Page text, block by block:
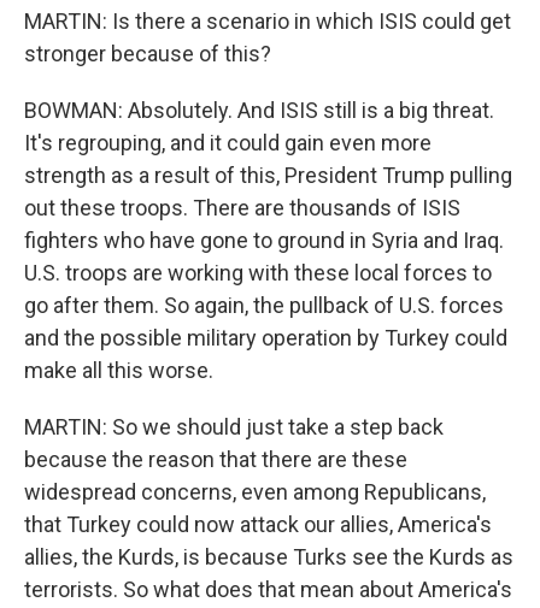
MARTIN: Is there a scenario in which ISIS could get
stronger because of this?
BOWMAN: Absolutely. And ISIS still is a big threat.
It's regrouping, and it could gain even more
strength as a result of this, President Trump pulling
out these troops. There are thousands of ISIS
fighters who have gone to ground in Syria and Iraq.
U.S. troops are working with these local forces to
go after them. So again, the pullback of U.S. forces
and the possible military operation by Turkey could
make all this worse.
MARTIN: So we should just take a step back
because the reason that there are these
widespread concerns, even among Republicans,
that Turkey could now attack our allies, America's
allies, the Kurds, is because Turks see the Kurds as
terrorists. So what does that mean about America's